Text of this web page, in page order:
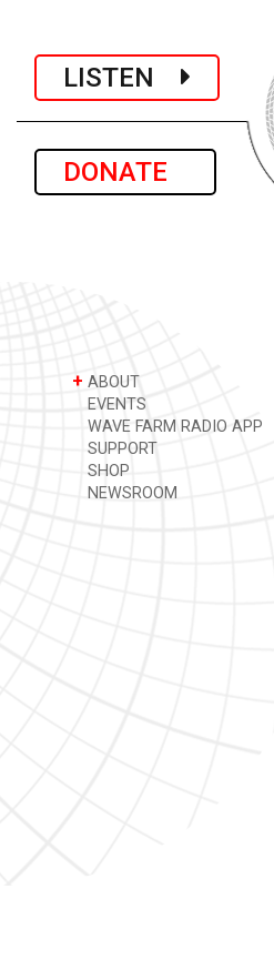
LISTEN
DONATE
+ ABOUT
EVENTS
WAVE FARM RADIO APP
SUPPORT
SHOP
NEWSROOM